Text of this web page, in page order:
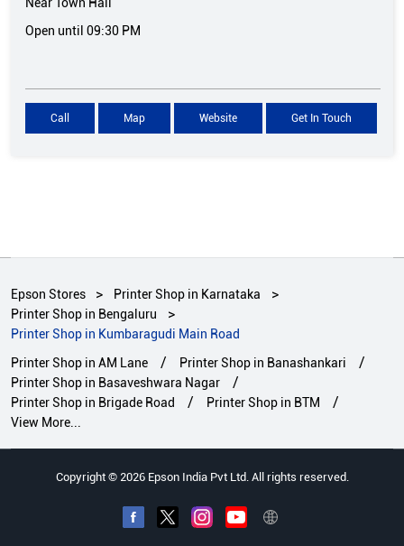
Open until 09:30 PM
Call Map Website Get In Touch
Epson Stores
Printer Shop in Karnataka
Printer Shop in Bengaluru
Printer Shop in Kumbaragudi Main Road
Printer Shop in AM Lane
Printer Shop in Banashankari
Printer Shop in Basaveshwara Nagar
Printer Shop in Brigade Road
Printer Shop in BTM
View More...
Copyright © 2026 Epson India Pvt Ltd. All rights reserved.